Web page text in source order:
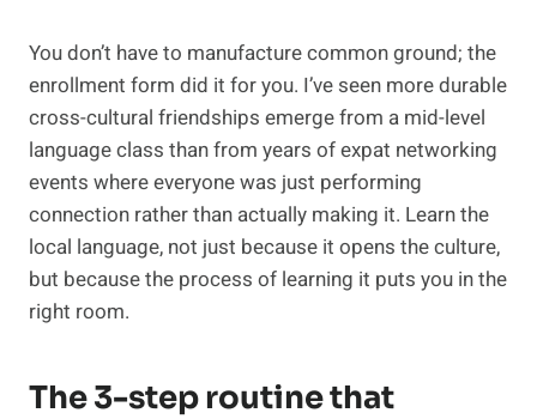
You don’t have to manufacture common ground; the
enrollment form did it for you. I’ve seen more durable
cross-cultural friendships emerge from a mid-level
language class than from years of expat networking
events where everyone was just performing
connection rather than actually making it. Learn the
local language, not just because it opens the culture,
but because the process of learning it puts you in the
right room.
The 3-step routine that